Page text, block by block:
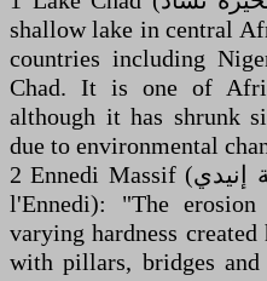
shallow lake in central
countries including
Chad. It is one of
although it has shrunk
due to environmental
2 Ennedi Massif (‏هضبة إنيدي‎) . French: Plateau de
l'Ennedi): "The
varying hardness
with pillars, bridges and